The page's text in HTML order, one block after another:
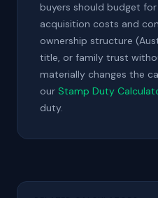
buyers should budget
acquisition costs and
ownership structure
title, or family trust
materially changes the
our Stamp Duty
duty.